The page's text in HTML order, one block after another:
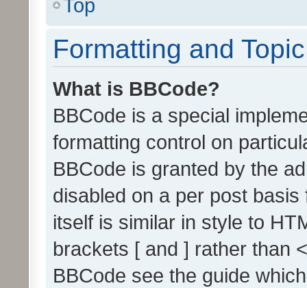
Top
Formatting and
What is BBCode?
BBCode is a special
formatting control on
BBCode is granted by the
disabled on a per post
itself is similar in style to
brackets [ and ] rather than
BBCode see the guide